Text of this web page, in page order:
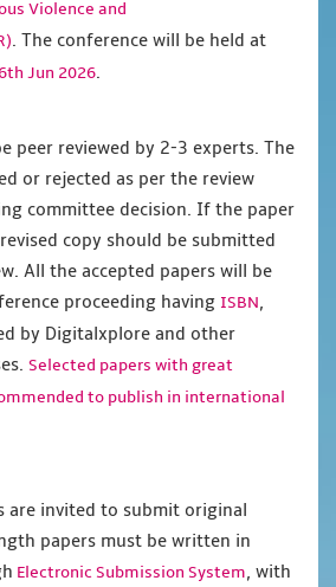
Violence and
. The conference will be held at
Jun 2026.
peer reviewed by 2-3 experts. The
or rejected as per the review
committee decision. If the paper
copy should be submitted
All the accepted papers will be
proceeding having ISBN,
by Digitalxplore and other
Selected papers with great
to publish in international
are invited to submit original
papers must be written in
Electronic Submission System, with